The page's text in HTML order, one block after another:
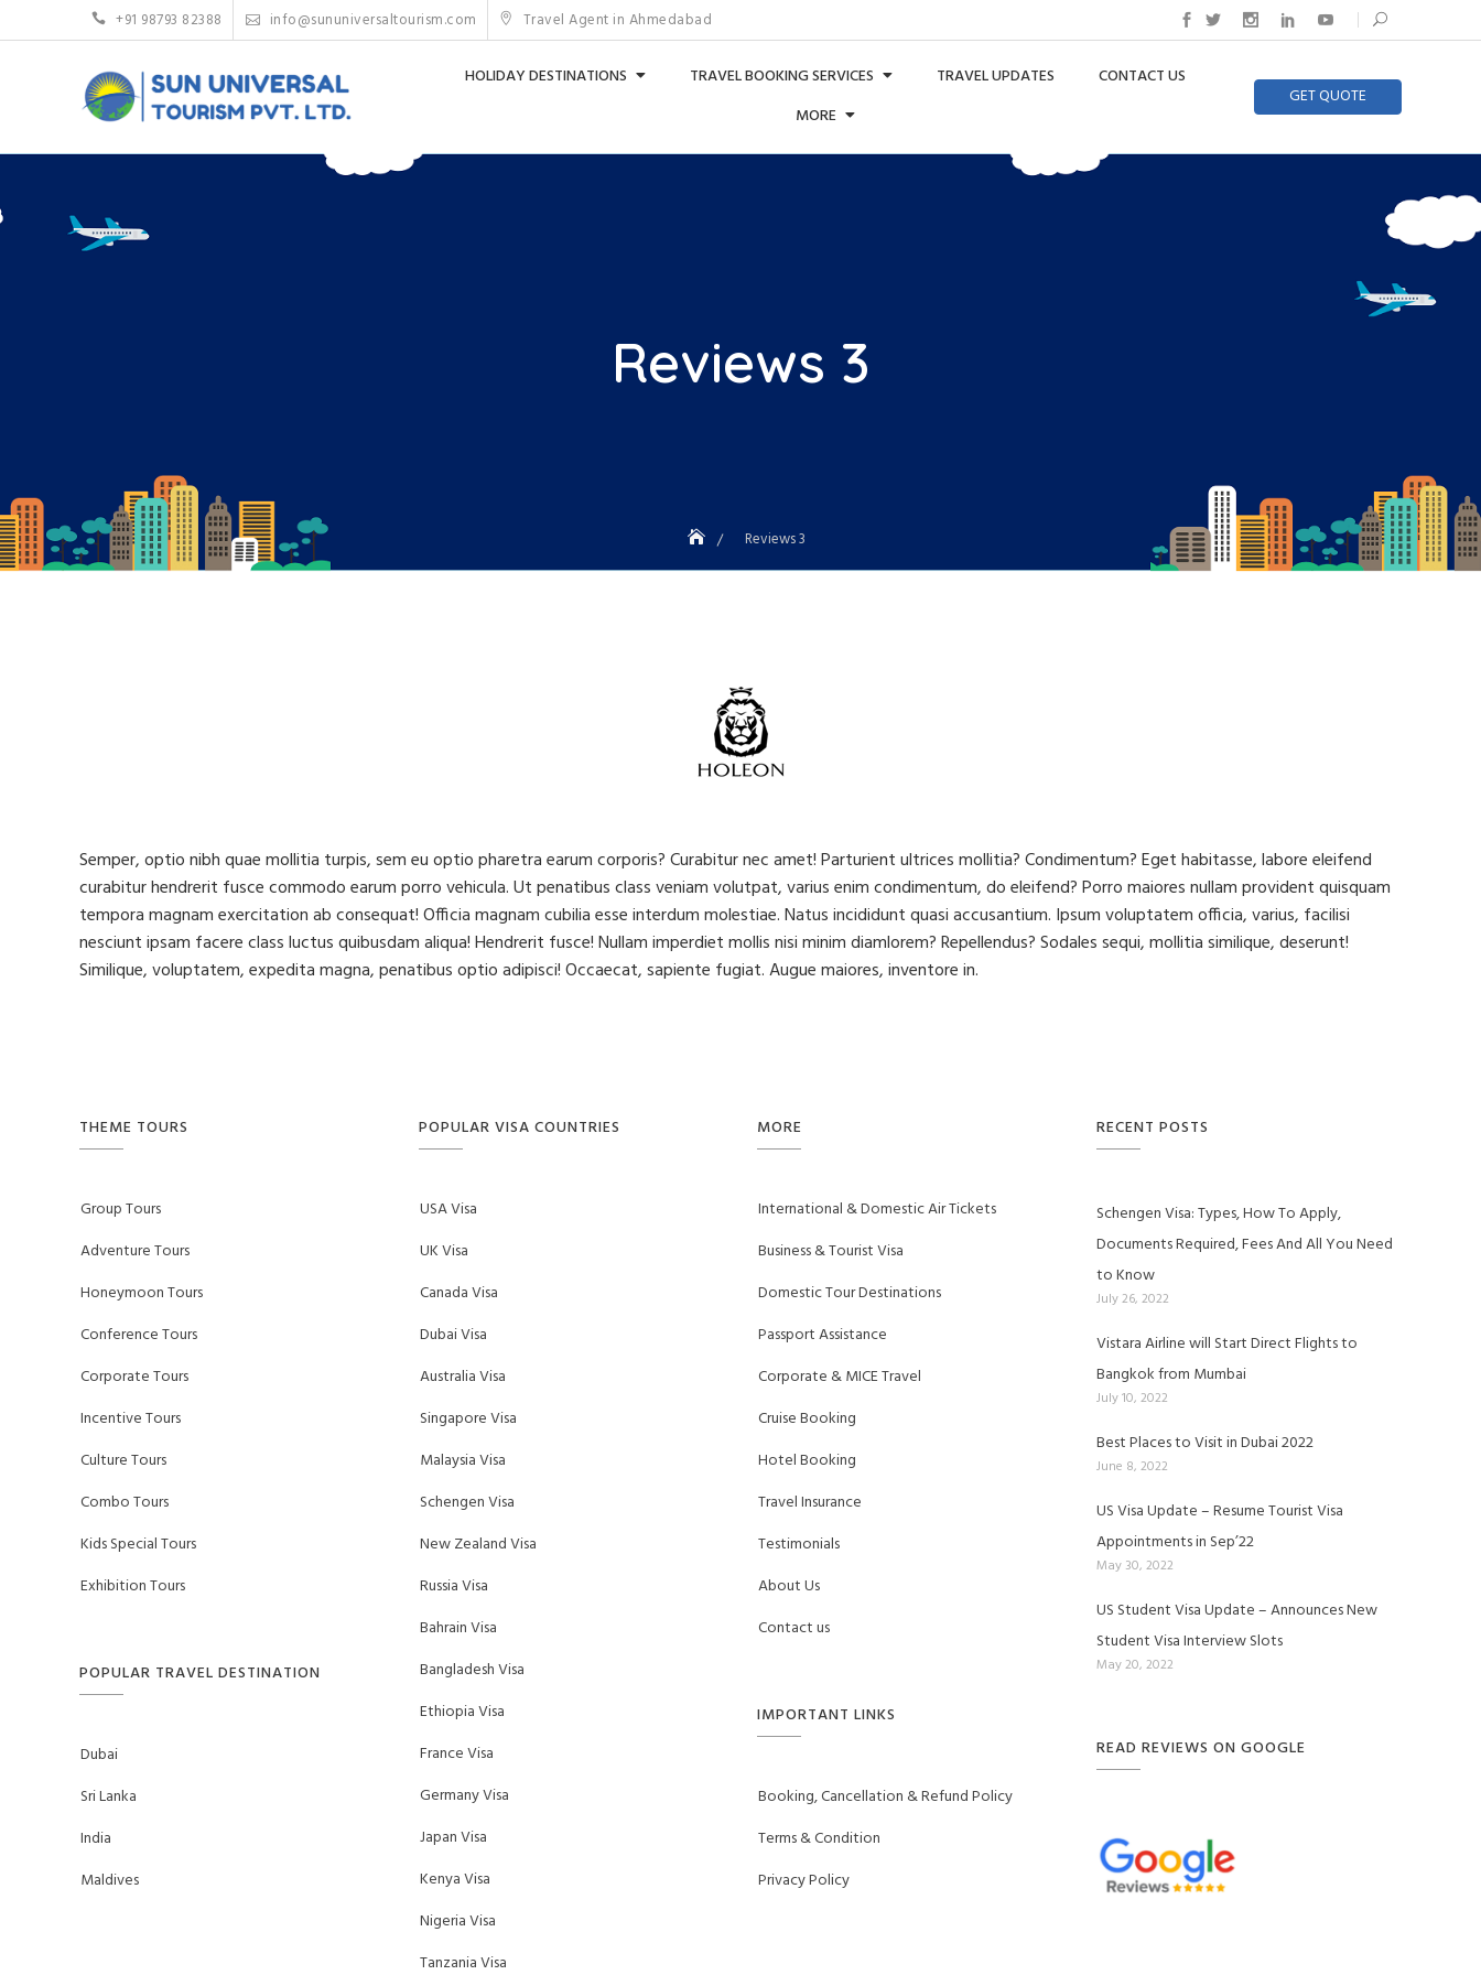
+91 98793 82388 info@sununiversaltourism.com Travel Agent in Ahmedabad
HOLIDAY DESTINATIONS TRAVEL BOOKING SERVICES TRAVEL UPDATES
CONTACT US
MORE
GET QUOTE
Reviews 3
Reviews 3
Semper, optio nibh quae mollitia turpis, sem eu optio pharetra earum corporis? Curabitur nec amet! Parturient ultrices mollitia? Condimentum? Eget habitasse, labore eleifend
curabitur hendrerit fusce commodo earum porro vehicula. Ut penatibus class veniam volutpat, varius enim condimentum, do eleifend? Porro maiores nullam provident quisquam
tempora magnam exercitation ab consequat! Officia magnam cubilia esse interdum molestiae. Natus incididunt quasi accusantium. Ipsum voluptatem officia, varius, facilisi
nesciunt ipsam facere class luctus quibusdam aliqua! Hendrerit fusce! Nullam imperdiet mollis nisi minim diamlorem? Repellendus? Sodales sequi, mollitia similique, deserunt!
Similique, voluptatem, expedita magna, penatibus optio adipisci! Occaecat, sapiente fugiat. Augue maiores, inventore in.
THEME TOURS
Group Tours
Adventure Tours
Honeymoon Tours
Conference Tours
Corporate Tours
Incentive Tours
Culture Tours
Combo Tours
Kids Special Tours
Exhibition Tours
POPULAR TRAVEL DESTINATION
Dubai
Sri Lanka
India
Maldives
POPULAR VISA COUNTRIES
USA Visa
UK Visa
Canada Visa
Dubai Visa
Australia Visa
Singapore Visa
Malaysia Visa
Schengen Visa
New Zealand Visa
Russia Visa
Bahrain Visa
Bangladesh Visa
Ethiopia Visa
France Visa
Germany Visa
Japan Visa
Kenya Visa
Nigeria Visa
Tanzania Visa
MORE
International & Domestic Air Tickets
Business & Tourist Visa
Domestic Tour Destinations
Passport Assistance
Corporate & MICE Travel
Cruise Booking
Hotel Booking
Travel Insurance
Testimonials
About Us
Contact us
IMPORTANT LINKS
Booking, Cancellation & Refund Policy
Terms & Condition
Privacy Policy
RECENT POSTS
Schengen Visa: Types, How To Apply,
Documents Required, Fees And All You Need
to Know
July 26, 2022
Vistara Airline will Start Direct Flights to
Bangkok from Mumbai
July 10, 2022
Best Places to Visit in Dubai 2022
June 8, 2022
US Visa Update – Resume Tourist Visa
Appointments in Sep’22
May 30, 2022
US Student Visa Update – Announces New
Student Visa Interview Slots
May 20, 2022
READ REVIEWS ON GOOGLE